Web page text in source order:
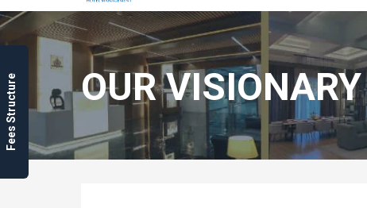
OUR VISIONARY
Fees Structure